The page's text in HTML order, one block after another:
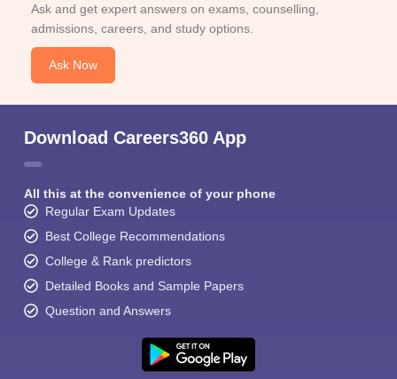
Ask and get expert answers on exams, counselling,
admissions, careers, and study options.
Ask Now
Download Careers360 App
All this at the convenience of your phone
Regular Exam Updates
Best College Recommendations
College & Rank predictors
Detailed Books and Sample Papers
Question and Answers